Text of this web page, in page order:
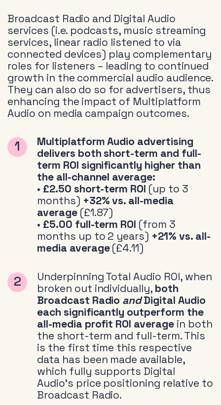
Broadcast Radio and Digital Audio
services (i.e. podcasts, music streaming
services, linear radio listened to via
connected devices) play complementary
roles for listeners – leading to continued
growth in the commercial audio audience.
They can also do so for advertisers, thus
enhancing the impact of Multiplatform
Audio on media campaign outcomes.
Multiplatform Audio advertising
delivers both short-term and full-
term ROI significantly higher than
the all-channel average:
• £2.50 short-term ROI (up to 3
months) +32% vs. all-media
average(£1.87)
• £5.00 full-term ROI (from 3
months up to 2 years) +21% vs. all-
media average(£4.11)
Underpinning Total Audio ROI, when
broken out individually, both
Broadcast Radio andDigital Audio
each significantly outperform the
all-media profit ROI averagein both
the short-term and full-term. This
is the first time this respective
data has been made available,
which fully supports Digital
Audio’s price positioning relative to
Broadcast Radio.